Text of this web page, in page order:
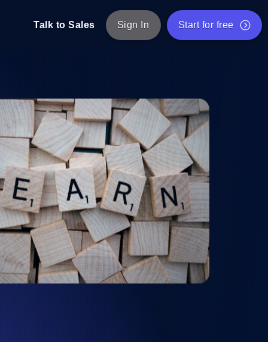
Analysis
insights tailored to your tech stack.
probes from 25+ locations. Catch
Free Website Speed Test
Free Load Testing Tool
Free JMeter Test Script Validator Tool
API Status Checker
Core Web Vitals Checker
List of Free Web Tools
Talk to Sales Sign In Start for free